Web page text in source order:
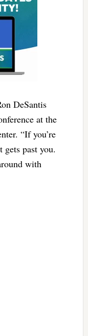
DeSantis
at the
“If you’re
past you.
with